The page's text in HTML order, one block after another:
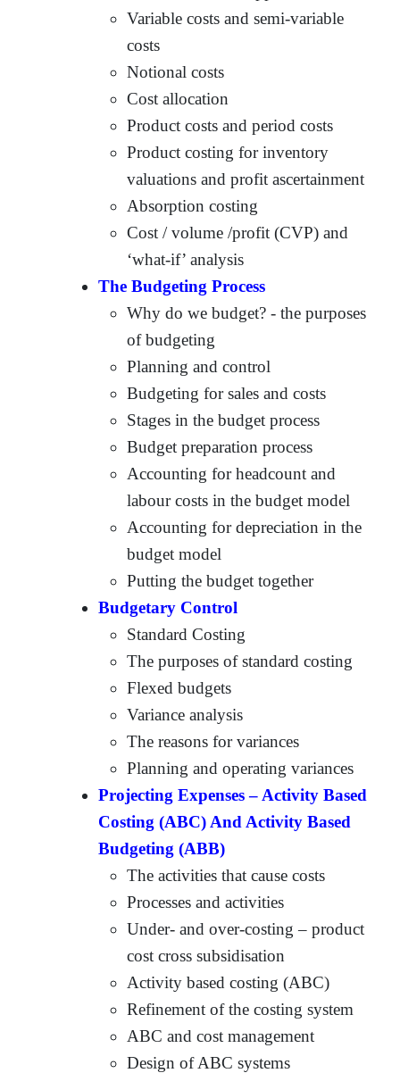
Variable costs and semi-variable
costs
Notional costs
Cost allocation
Product costs and period costs
Product costing for inventory
valuations and profit ascertainment
Absorption costing
Cost / volume /profit (CVP) and
‘what-if’ analysis
The Budgeting Process
Why do we budget? - the purposes
of budgeting
Planning and control
Budgeting for sales and costs
Stages in the budget process
Budget preparation process
Accounting for headcount and
labour costs in the budget model
Accounting for depreciation in the
budget model
Putting the budget together
Budgetary Control
Standard Costing
The purposes of standard costing
Flexed budgets
Variance analysis
The reasons for variances
Planning and operating variances
Projecting Expenses – Activity Based
Costing (ABC) And Activity Based
Budgeting (ABB)
The activities that cause costs
Processes and activities
Under- and over-costing – product
cost cross subsidisation
Activity based costing (ABC)
Refinement of the costing system
ABC and cost management
Design of ABC systems